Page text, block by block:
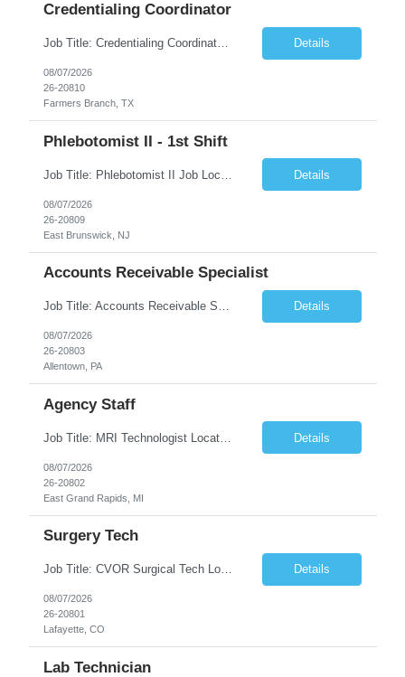
Credentialing Coordinator
Job Title: Credentialing Coordinator Duration: 12 weeks Location: Farmers Branch, TX 75244 (Expected on-site every other Tuesday + monthly town hall) Work Schedule: • - Flexible shifts between 7:00 AM – 5:00 PM CST • - Must work CST hours regardless of time zone POSITION SUMMARY: The Credentialing Coordinator role will be responsible on ensuring compliance wi... Details
08/07/2026
26-20810
Farmers Branch, TX
Phlebotomist II - 1st Shift
Details
08/07/2026
26-20809
East Brunswick, NJ
Accounts Receivable Specialist
Job Title: Accounts Receivable Specialist Location: Allentown PA 18101, Hybrid – 3 days onsite, 2 days remote per week (5 days per week) Duration: 12 Months Contract (Possible extension) Work Schedule: Allentown PA 18101 (Hybrid Schedule – 3 days onsite/2 days remote per week) (5 days per week) (8 hours per day, 40 hours per week) Shift Timings: Mon – Fri , 8 a... Details
08/07/2026
26-20803
Allentown, PA
Agency Staff
Job Title: MRI Technologist Location/locations: East Grand Rapids, MI Shift: Nights Hours: 6pm - 6am Shift length: 12hrs Weekend rotation: Every Other On Call: NA Required certifications: MR from ARRT, BLS, Must have GE equipment experience. Scrub Color: Royal Blue Job Summary: Provides health care services, applying pulsed radio-frequency waves and magnetic energy to ... Details
08/07/2026
26-20802
East Grand Rapids, MI
Surgery Tech
Job Title: CVOR Surgical Tech Location: Lafayette, CO 80026 Duration: 13 Weeks (Possible Extension) Shift: 3×12 Hour Days Compensation Local: $50/hr (W2) Travel: $1,997/week ($1,061 Stipend Included) Job Summary: Provides cardiovascular surgical support by maintaining a sterile environment, preparing surgical instruments, and assisting the surgical team duri... Details
08/07/2026
26-20801
Lafayette, CO
Lab Technician